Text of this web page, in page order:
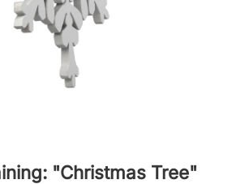
"Christmas Tree"